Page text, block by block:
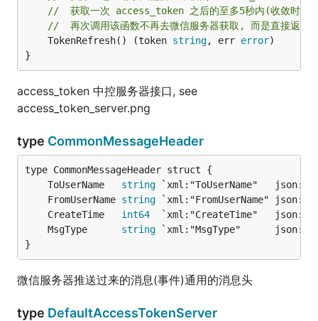
//  获取一次 access_token 之后的至多5秒内(收敛时
//  再次调用该函数不再去微信服务器获取, 而是直接返回
	TokenRefresh() (token
string, err error)
}
access_token 中控服务器接口, see
access_token_server.png
type CommonMessageHeader
	ToUserName
string
	FromUserName
string
	CreateTime
int64
	MsgType
string
}
微信服务器推送过来的消息(事件)通用的消息头
type DefaultAccessTokenServer